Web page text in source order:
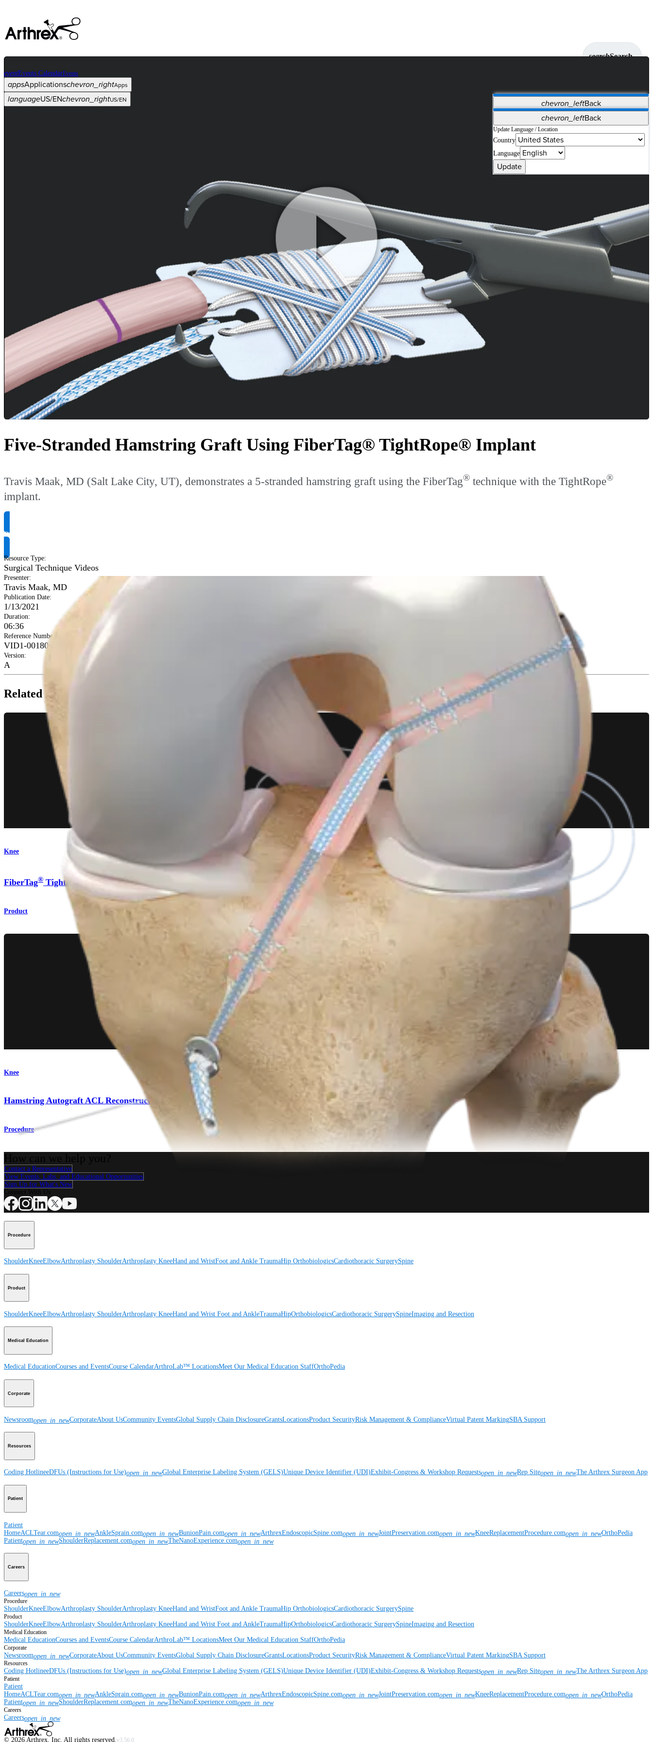
searchSearch
eventEvents CalendarEvents
appsApplicationschevron_rightApps
chevron_leftBack
Vet Systems OrthoPedia Patient
Supplier Portal
Synergy Solutions for Your ASC
languageUS/ENchevron_rightUS/EN
chevron_leftBack
Update Language / Location
Country
Language
Update
Play
Video
Five-Stranded Hamstring Graft Using FiberTag® TightRope® Implant
Travis Maak, MD (Salt Lake City, UT), demonstrates a 5-stranded hamstring graft using the FiberTag® technique with the TightRope®
implant.
Request Product Info
Resource Type:
Surgical Technique Videos
Presenter:
Travis Maak, MD
Publication Date:
1/13/2021
Duration:
06:36
Reference Number
VID1-001800-en-US
Version:
A
Related Pages
Knee
FiberTag® TightRope® Implant
Product
Knee
Hamstring Autograft ACL Reconstruction
Procedure
Contact a Representative
View Events, Labs, and Educational Opportunities
Sign Up for What's New
Procedure
ShoulderKneeElbowArthroplasty ShoulderArthroplasty KneeHand and WristFoot and Ankle TraumaHip OrthobiologicsCardiothoracic SurgerySpine
Product
ShoulderKneeElbowArthroplasty ShoulderArthroplasty KneeHand and Wrist Foot and AnkleTraumaHipOrthobiologicsCardiothoracic SurgerySpineImaging and Resection
Medical Education
Medical EducationCourses and EventsCourse CalendarArthroLab™ LocationsMeet Our Medical Education StaffOrthoPedia
Corporate
Newsroomopen_in_newCorporateAbout UsCommunity EventsGlobal Supply Chain DisclosureGrantsLocationsProduct SecurityRisk Management & ComplianceVirtual Patent MarkingSBA Support
Resources
Coding HotlineeDFUs (Instructions for Use)open_in_newGlobal Enterprise Labeling System (GELS)Unique Device Identifier (UDI)Exhibit-Congress & Workshop Requestsopen_in_newRep Siteopen_in_newThe Arthrex Surgeon App
Patient
Patient
HomeACLTear.comopen_in_newAnkleSprain.comopen_in_newBunionPain.comopen_in_newArthrexEndoscopicSpine.comopen_in_newJointPreservation.comopen_in_newKneeReplacementProcedure.comopen_in_newOrthoPedia
Patientopen_in_newShoulderReplacement.comopen_in_newTheNanoExperience.comopen_in_new
Careers
Careersopen_in_new
Procedure
ShoulderKneeElbowArthroplasty ShoulderArthroplasty KneeHand and WristFoot and Ankle TraumaHip OrthobiologicsCardiothoracic SurgerySpine
Product
ShoulderKneeElbowArthroplasty ShoulderArthroplasty KneeHand and Wrist Foot and AnkleTraumaHipOrthobiologicsCardiothoracic SurgerySpineImaging and Resection
Medical Education
Medical EducationCourses and EventsCourse CalendarArthroLab™ LocationsMeet Our Medical Education StaffOrthoPedia
Corporate
Newsroomopen_in_newCorporateAbout UsCommunity EventsGlobal Supply Chain DisclosureGrantsLocationsProduct SecurityRisk Management & ComplianceVirtual Patent MarkingSBA Support
Resources
Coding HotlineeDFUs (Instructions for Use)open_in_newGlobal Enterprise Labeling System (GELS)Unique Device Identifier (UDI)Exhibit-Congress & Workshop Requestsopen_in_newRep Siteopen_in_newThe Arthrex Surgeon App
Patient
Patient
HomeACLTear.comopen_in_newAnkleSprain.comopen_in_newBunionPain.comopen_in_newArthrexEndoscopicSpine.comopen_in_newJointPreservation.comopen_in_newKneeReplacementProcedure.comopen_in_newOrthoPedia
Patientopen_in_newShoulderReplacement.comopen_in_newTheNanoExperience.comopen_in_new
Careers
Careersopen_in_new
© 2026 Arthrex, Inc. All rights reserved.v3.56.0